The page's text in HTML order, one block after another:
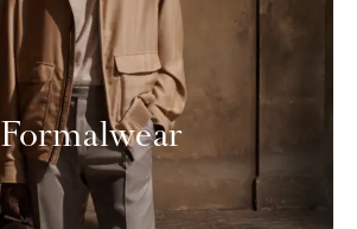
Formalwear